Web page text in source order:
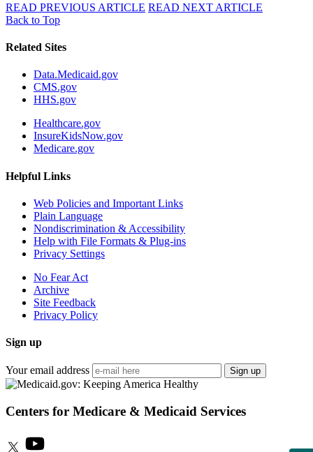
READ PREVIOUS ARTICLE READ NEXT ARTICLE
Back to Top
Related Sites
Data.Medicaid.gov
CMS.gov
HHS.gov
Healthcare.gov
InsureKidsNow.gov
Medicare.gov
Helpful Links
Web Policies and Important Links
Plain Language
Nondiscrimination & Accessibility
Help with File Formats & Plug-ins
Privacy Settings
No Fear Act
Archive
Site Feedback
Privacy Policy
Sign up
Your email address Sign up
Centers for Medicare & Medicaid Services